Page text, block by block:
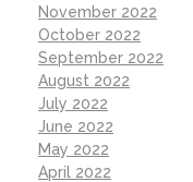
November 2022
October 2022
September 2022
August 2022
July 2022
June 2022
May 2022
April 2022